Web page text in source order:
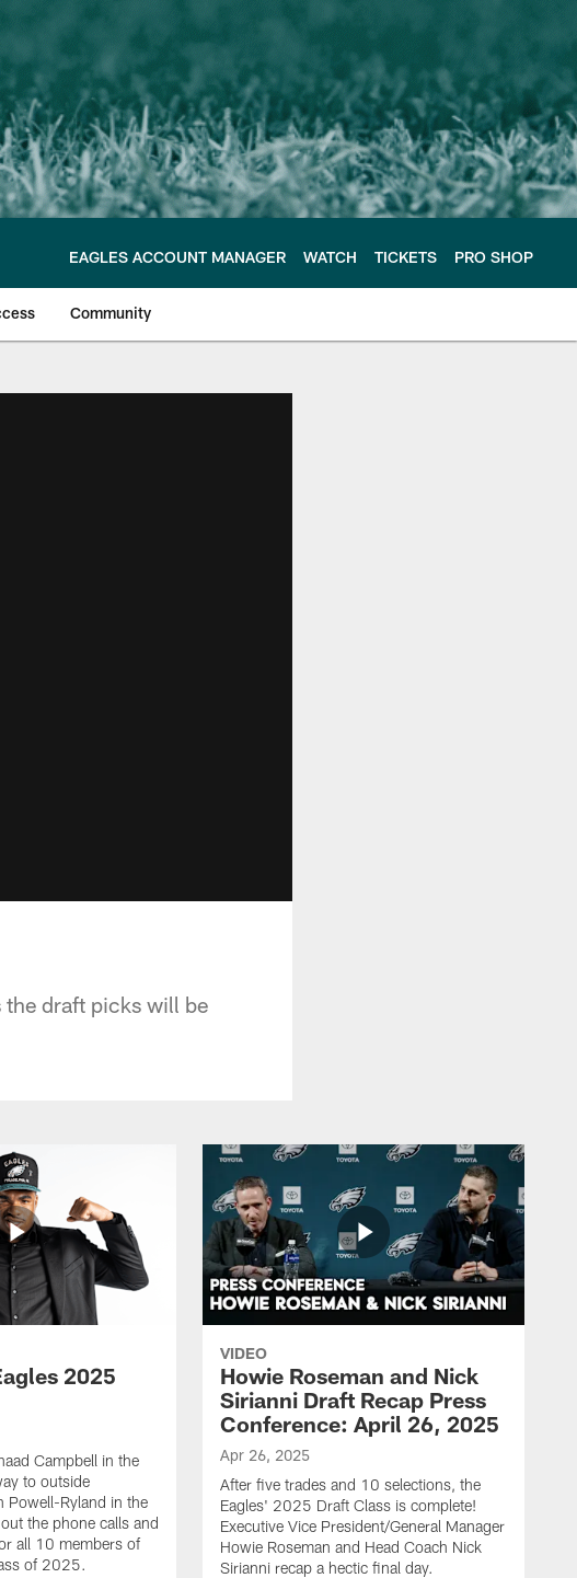
EAGLES ACCOUNT MANAGER WATCH TICKETS PRO SHOP
Community
the draft picks will be
2025
Campbell in the
to outside
Powell-Ryland in the
the phone calls and
all 10 members of
of 2025.
VIDEO
Howie Roseman and Nick
Sirianni Draft Recap Press
Conference: April 26, 2025
Apr 26, 2025
After five trades and 10 selections, the
Eagles' 2025 Draft Class is complete!
Executive Vice President/General Manager
Howie Roseman and Head Coach Nick
Sirianni recap a hectic final day.